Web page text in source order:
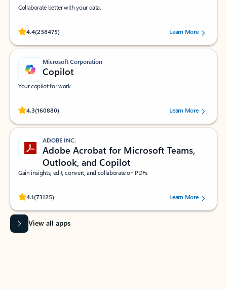
Collaborate better with your data.
4.4(238475)
Rated (#=ratingAverage#) stars out of 5 stars, by 238475 users.
Learn More
Microsoft Corporation
Copilot
Your copilot for work
4.3(160880)
Rated (#=ratingAverage#) stars out of 5 stars, by 160880 users.Learn More
ADOBE INC.
Adobe Acrobat for Microsoft Teams,
Outlook, and Copilot
Gain insights, edit, convert, and collaborate on PDFs
4.1(73125)
Rated (#=ratingAverage#) stars out of 5 stars, by 73125 users.Learn More
View all apps